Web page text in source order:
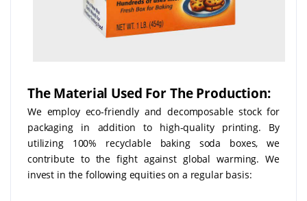
The Material Used For The Production:
We employ eco-friendly and decomposable stock for
packaging in addition to high-quality printing. By
utilizing 100% recyclable baking soda boxes, we
contribute to the fight against global warming. We
invest in the following equities on a regular basis: